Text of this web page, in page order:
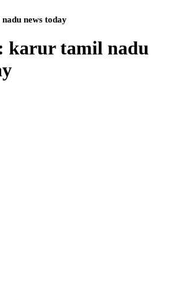
news today
karur tamil nadu